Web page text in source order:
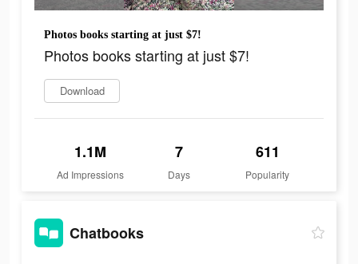
Photos books starting at just $7!
Photos books starting at just $7!
Download
1.1M
Ad Impressions
7
Days
611
Popularity
Chatbooks